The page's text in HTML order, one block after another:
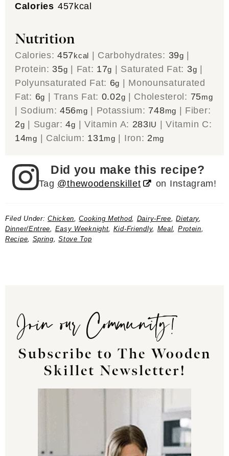
Calories 457kcal
Nutrition
Calories:457kcal Carbohydrates: 39g
Protein: 35g Fat: 17g Saturated Fat: 3g
Polyunsaturated Fat: 6g
Monounsaturated
Fat: 6g |Trans Fat: 0.02g Cholesterol: 75mg
Sodium:456mg Potassium: 748mg
Fiber:
2g Sugar:4g Vitamin A: 283IU |Vitamin C:
14mg Calcium: 131mg Iron: 2mg
Did you make this recipe?
Tag @thewoodenskillet on Instagram!
Filed Under:Chicken,Cooking Method, Dairy-Free,Dietary,
Dinner/Entree, Easy Weeknight, Kid-Friendly, Meal, Protein,
Recipe, Spring,Stove Top
Join our Community!
Subscribe to The Wooden
Skillet Newsletter!